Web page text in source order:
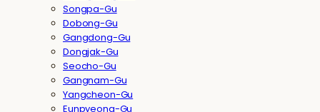
Songpa-Gu
Dobong-Gu
Gangdong-Gu
Dongjak-Gu
Seocho-Gu
Gangnam-Gu
Yangcheon-Gu
Eunpyeong-Gu